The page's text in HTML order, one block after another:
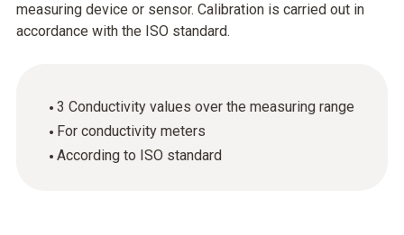
measuring device or sensor. Calibration is carried out in
accordance with the ISO standard.
3 Conductivity values over the measuring range
For conductivity meters
According to ISO standard